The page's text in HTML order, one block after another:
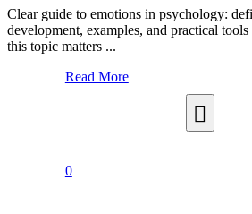
Clear guide to emotions in psychology:
development, examples, and practical
this topic matters ...
Read More
0